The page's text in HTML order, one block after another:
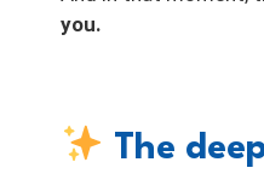
you.
The